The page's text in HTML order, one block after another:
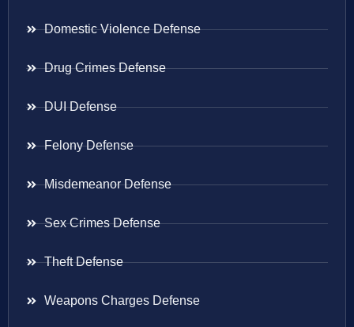
Domestic Violence Defense
Drug Crimes Defense
DUI Defense
Felony Defense
Misdemeanor Defense
Sex Crimes Defense
Theft Defense
Weapons Charges Defense